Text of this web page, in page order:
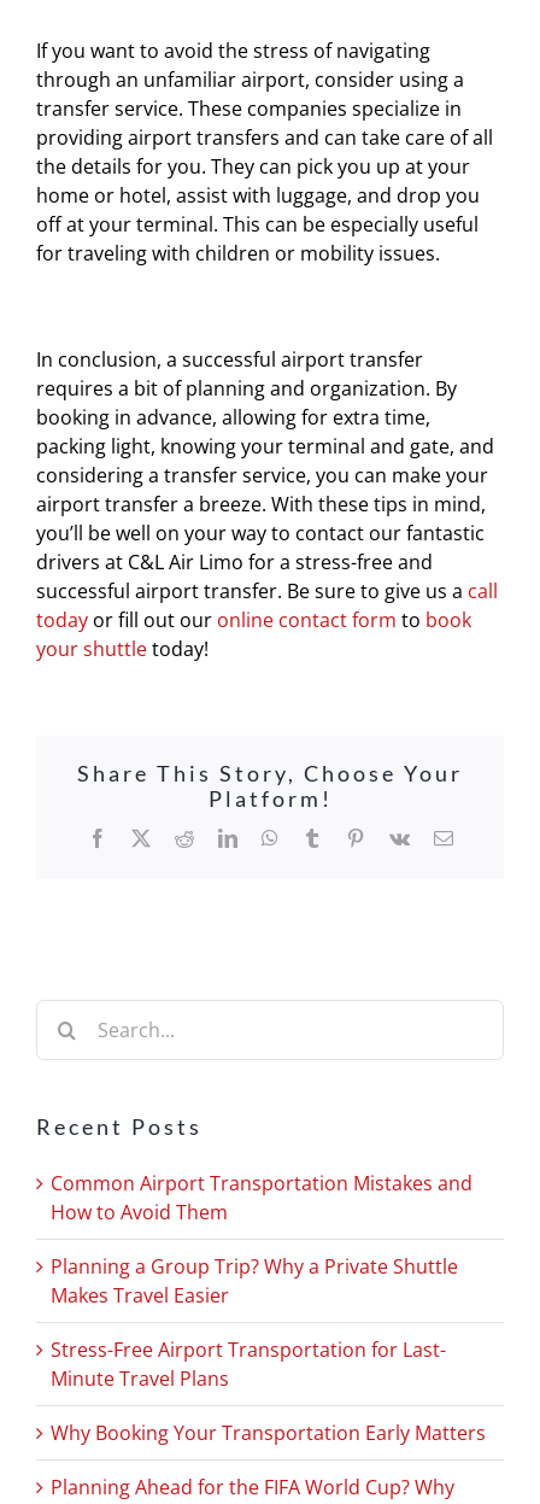
If you want to avoid the stress of navigating
through an unfamiliar airport, consider using a
transfer service. These companies specialize in
providing airport transfers and can take care of all
the details for you. They can pick you up at your
home or hotel, assist with luggage, and drop you
off at your terminal. This can be especially useful
for traveling with children or mobility issues.
In conclusion, a successful airport transfer
requires a bit of planning and organization. By
booking in advance, allowing for extra time,
packing light, knowing your terminal and gate, and
considering a transfer service, you can make your
airport transfer a breeze. With these tips in mind,
you’ll be well on your way to contact our fantastic
drivers at C&L Air Limo for a stress-free and
successful airport transfer. Be sure to give us a call
today or fill out our online contact form to book
your shuttletoday!
Share This Story, Choose Your
Platform!
Facebook
X RedditLinkedInWhatsApp
TumblrPinterest
Vk Email
for:
Recent Posts
Common Airport Transportation Mistakes and
How to Avoid Them
Planning a Group Trip? Why a Private Shuttle
Makes Travel Easier
Stress-Free Airport Transportation for Last-
Minute Travel Plans
Why Booking Your Transportation Early Matters
Planning Ahead for the FIFA World Cup? Why